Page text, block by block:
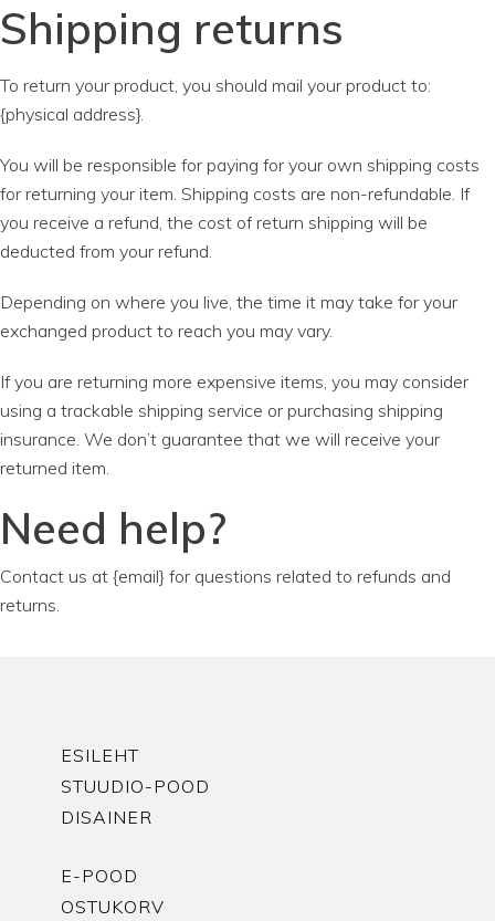
Shipping returns
To return your product, you should mail your product to:
{physical address}.
You will be responsible for paying for your own shipping costs
for returning your item. Shipping costs are non-refundable. If
you receive a refund, the cost of return shipping will be
deducted from your refund.
Depending on where you live, the time it may take for your
exchanged product to reach you may vary.
If you are returning more expensive items, you may consider
using a trackable shipping service or purchasing shipping
insurance. We don’t guarantee that we will receive your
returned item.
Need help?
Contact us at {email} for questions related to refunds and
returns.
ESILEHT
STUUDIO-POOD
DISAINER
E-POOD
OSTUKORV